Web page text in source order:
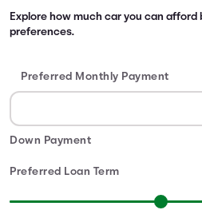
Explore how much car you can afford
preferences.
Preferred Monthly Payment
Down Payment
Preferred Loan Term